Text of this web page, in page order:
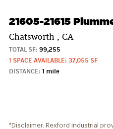
21605-21615
Chatsworth , CA
TOTAL SF: 99,255
1 SPACE AVAILABLE: 37,055 SF
DISTANCE: 1 mile
*Disclaimer. Rexford Industrial